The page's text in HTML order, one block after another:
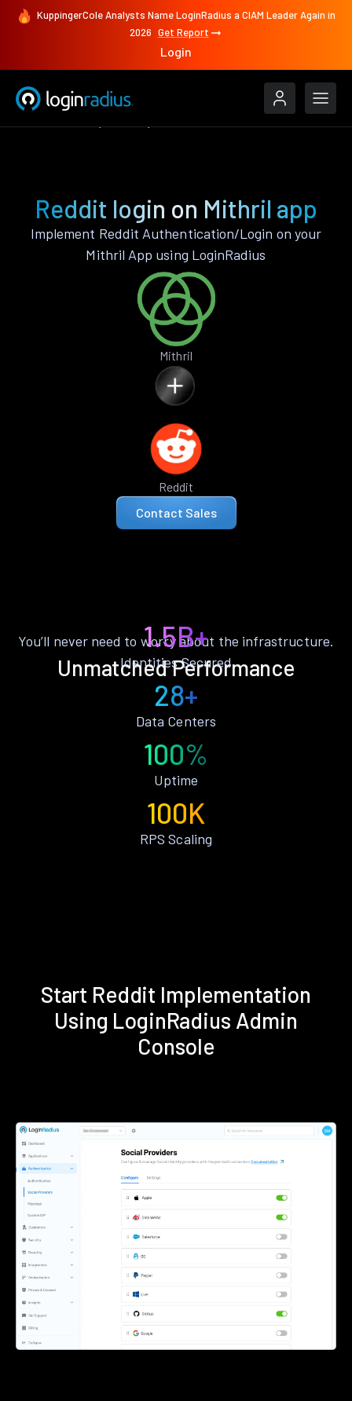
KuppingerCole Analysts Name LoginRadius a CIAM Leader Again in
2026 Get Report
Login
Reddit login on Mithril app
Implement Reddit Authentication/Login on your
Mithril App using LoginRadius
Mithril
Reddit
Contact Sales
Unmatched Performance
You’ll never need to worry about the infrastructure.
1.5B+
Identities Secured
28+
Data Centers
100%
Uptime
100K
RPS Scaling
Start Reddit Implementation
Using LoginRadius Admin
Console